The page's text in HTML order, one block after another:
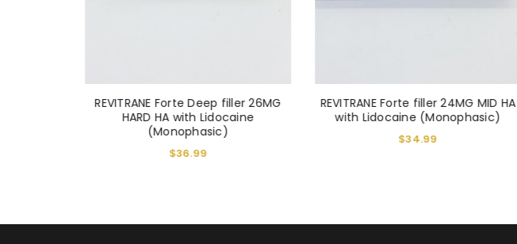
REVITRANE Forte Deep filler 26MG
HARD HA with Lidocaine
(Monophasic)
$36.99
REVITRANE Forte filler 24MG MID HA
with Lidocaine (Monophasic)
$34.99